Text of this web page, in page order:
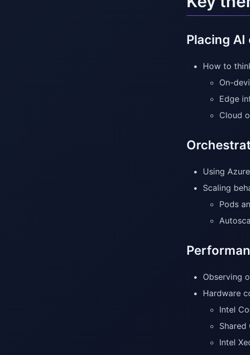
Placing
How to
On-
Edge
Cloud
Using
Scaling
Pods
Observing
Hardware
Intel
Shared
Intel